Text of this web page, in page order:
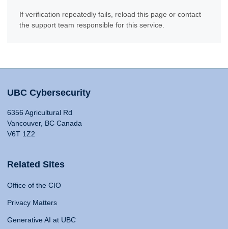
If verification repeatedly fails, reload this page or contact
the support team responsible for this service.
UBC Cybersecurity
6356 Agricultural Rd
Vancouver, BC Canada
V6T 1Z2
Related Sites
Office of the CIO
Privacy Matters
Generative AI at UBC